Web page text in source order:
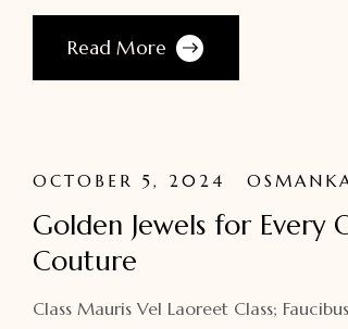
Read More
OCTOBER 5, 2024
Golden Jewels for Every
Couture
Class Mauris Vel Laoreet Class;